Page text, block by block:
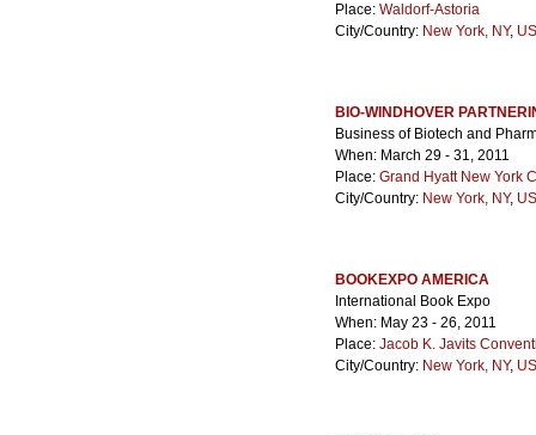
Place: Waldorf-Astoria
City/Country: New York, NY,
BIO-WINDHOVER
Business of Biotech and
When: March 29 - 31, 2011
Place: Grand Hyatt New York
City/Country: New York, NY,
BOOKEXPO AMERICA
International Book Expo
When: May 23 - 26, 2011
Place: Jacob K. Javits
City/Country: New York, NY,